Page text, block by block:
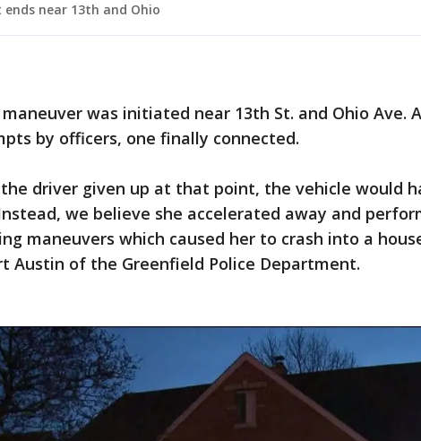
ends near 13th and Ohio
maneuver was initiated near 13th St. and Ohio Ave.
by officers, one finally connected.
driver given up at that point, the vehicle would
we believe she accelerated away and
maneuvers which caused her to crash into a
Austin of the Greenfield Police Department.